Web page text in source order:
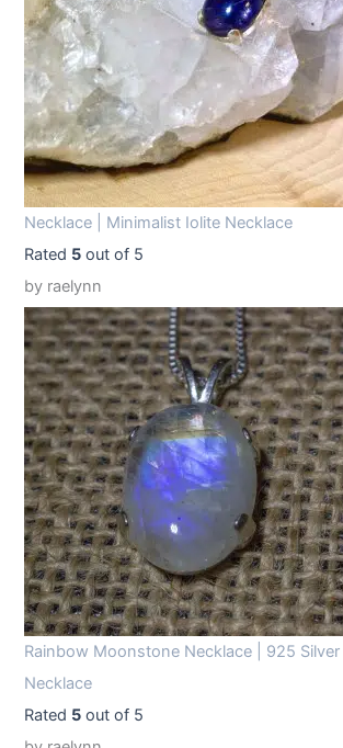
9
9
.
Necklace | Minimalist Iolite Necklace
Rated 5 out of 5
by raelynn
Rainbow Moonstone Necklace | 925
Necklace
Rated 5 out of 5